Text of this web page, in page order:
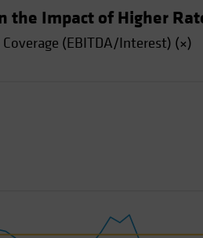
the Impact of Higher
(EBITDA/Interest) (×)